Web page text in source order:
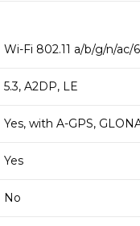
Wi-Fi 802.11 a/b/g/n/
5.3, A2DP, LE
Yes, with A-GPS,
Yes
No